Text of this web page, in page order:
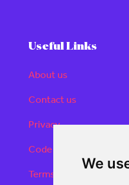
We
Useful Links
About us
Contact us
Privacy
Code of conduct
Terms and conditions